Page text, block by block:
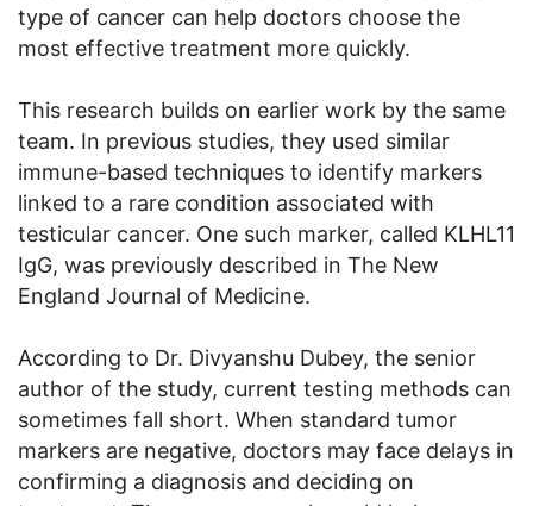
type of cancer can help doctors choose the
most effective treatment more quickly.
This research builds on earlier work by the same
team. In previous studies, they used similar
immune-based techniques to identify markers
linked to a rare condition associated with
testicular cancer. One such marker, called KLHL11
IgG, was previously described in The New
England Journal of Medicine.
According to Dr. Divyanshu Dubey, the senior
author of the study, current testing methods can
sometimes fall short. When standard tumor
markers are negative, doctors may face delays in
confirming a diagnosis and deciding on